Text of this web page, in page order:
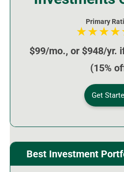
Primary
$99/mo., or $948/yr.
(15%
Get
Best Investment